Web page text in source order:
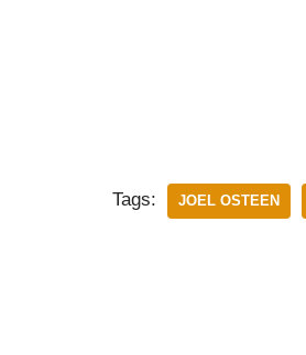
Tags: JOEL OSTEEN